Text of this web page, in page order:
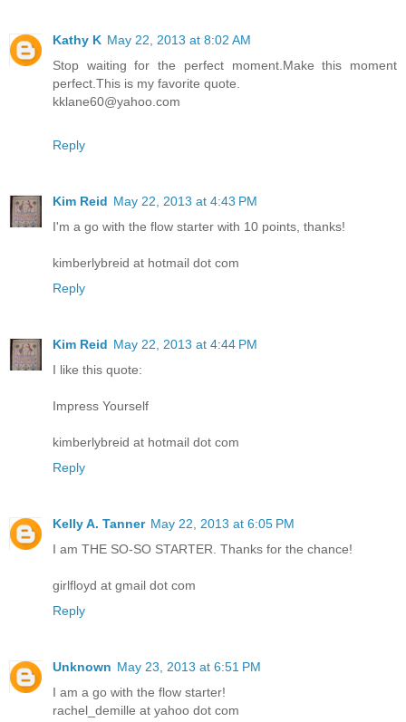
Kathy K May 22, 2013 at 8:02 AM
Stop waiting for the perfect moment.Make this moment
perfect.This is my favorite quote.
kklane60@yahoo.com
Reply
Kim Reid May 22, 2013 at 4:43 PM
I'm a go with the flow starter with 10 points, thanks!
kimberlybreid at hotmail dot com
Reply
Kim Reid May 22, 2013 at 4:44 PM
I like this quote:
Impress Yourself
kimberlybreid at hotmail dot com
Reply
Kelly A. Tanner May 22, 2013 at 6:05 PM
I am THE SO-SO STARTER. Thanks for the chance!
girlfloyd at gmail dot com
Reply
Unknown May 23, 2013 at 6:51 PM
I am a go with the flow starter!
rachel_demille at yahoo dot com